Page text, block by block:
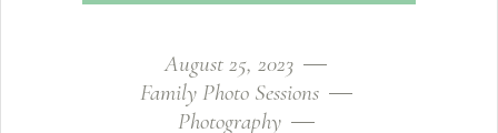
August 25, 2023
Family Photo Sessions
Photography